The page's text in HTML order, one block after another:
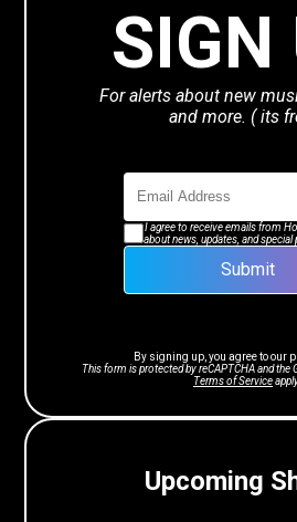
Upcoming
SIGN
For alerts about new
and more. ( its
I agree to receive emails from
about news, updates, and special
Submit
By signing up, you agree to our
This form is protected by reCAPTCHA and the
Terms of Service